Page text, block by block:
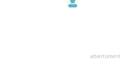
advertisment